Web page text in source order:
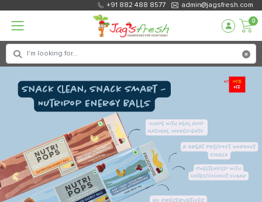
+91 882 488 8577 admin@jagsfresh.com
0